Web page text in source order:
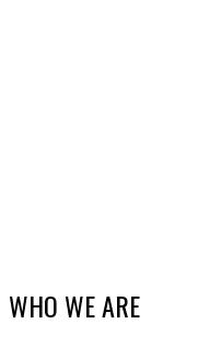
WHO WE ARE